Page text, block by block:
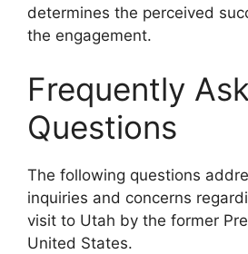
determines the perceived
the engagement.
Frequently
Questions
The following questions
inquiries and concerns
visit to Utah by the former
United States.